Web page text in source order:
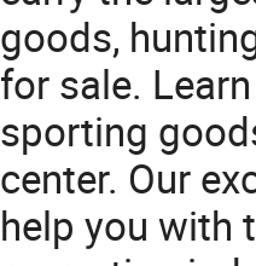
goods,
for sale.
sporting
center. Our
help you with